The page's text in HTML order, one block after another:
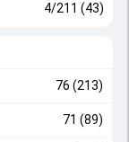
4/211 (43)
76 (213)
71 (89)